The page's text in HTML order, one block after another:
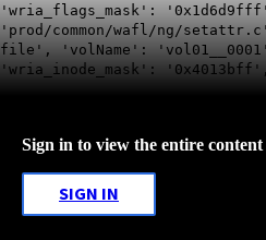
'wria_flags_mask':
'prod/common/wafl/ng/
file', 'volName':
'wria_inode_mask':
Sign in to view the entire
SIGN IN